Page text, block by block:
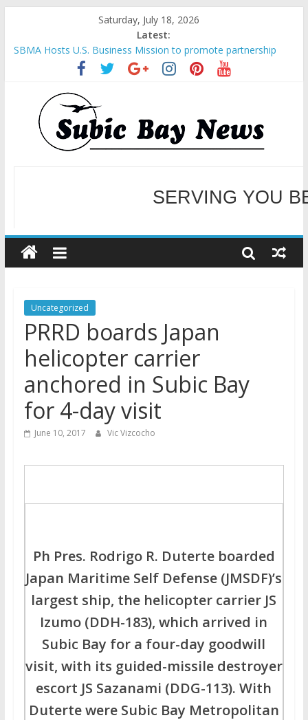
Saturday, July 18, 2026
Latest:
SBMA Hosts U.S. Business Mission to promote partnership
and growth in Subic Bay
BCDA launches inaugural Ecozones Color Run Fest across four
premier destinations
SM recognized in UN Annual Report for Transforming Retail
Spaces into Platforms for Global Causes
Subic Bay News Vol 19 No 25
Inter-Agency Meeting Tackles Next Steps for Subic E-Waste
WELCOME TO OUR
SERVING YOU
Uncategorized
PRRD boards Japan
helicopter carrier
anchored in Subic Bay
for 4-day visit
June 10, 2017 Vic Vizcocho
Ph Pres. Rodrigo R. Duterte boarded
Japan Maritime Self Defense (JMSDF)’s
largest ship, the helicopter carrier JS
Izumo (DDH-183), which arrived in
Subic Bay for a four-day goodwill
visit, with its guided-missile destroyer
escort JS Sazanami (DDG-113). With
Duterte were Subic Bay Metropolitan